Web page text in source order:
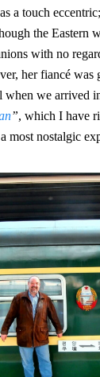
a touch
the Eastern
with no
her fiancé was
when we arrived
”, which I have
most nostalgic